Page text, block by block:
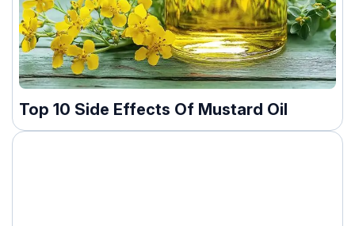
Top 10 Side Effects Of Mustard Oil